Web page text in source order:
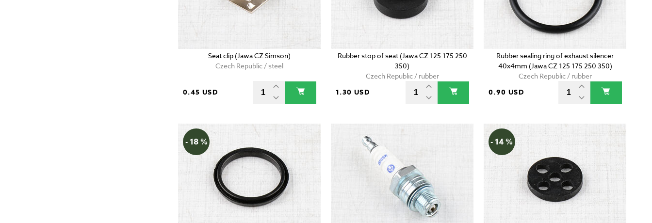
Seat clip (Jawa CZ Simson)
Czech Republic / steel
0.45 USD
Rubber stop of seat (Jawa CZ 125 175 250
350)
Czech Republic / rubber
1.30 USD
Rubber sealing ring of exhaust silencer
40x4mm (Jawa CZ 125 175 250 350)
Czech Republic / rubber
0.90 USD
- 18 % - 14 %